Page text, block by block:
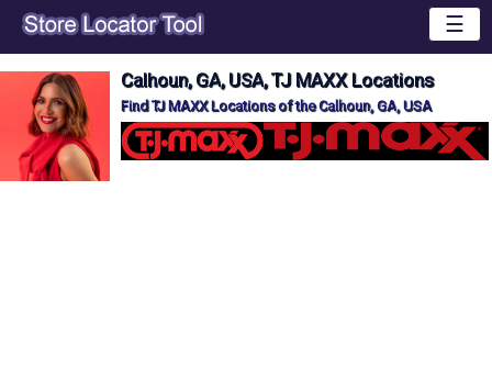
☰
Calhoun, GA, USA, TJ MAXX Locations
Find TJ MAXX Locations of the Calhoun, GA, USA